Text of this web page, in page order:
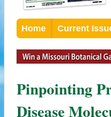
Home Current
Pinpointing
Disease